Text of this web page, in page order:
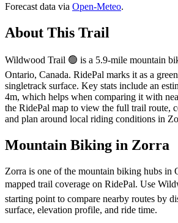
Forecast data via Open-Meteo.
About This Trail
Wildwood Trail 🟢 is a 5.9-mile mountain
Ontario, Canada. RidePal marks it as a
singletrack surface. Key stats include an
4m, which helps when comparing it with
the RidePal map to view the full trail route,
and plan around local riding conditions in
Mountain Biking in Zorra
Zorra is one of the mountain biking hubs in
mapped trail coverage on RidePal. Use
starting point to compare nearby routes by
surface, elevation profile, and ride time.